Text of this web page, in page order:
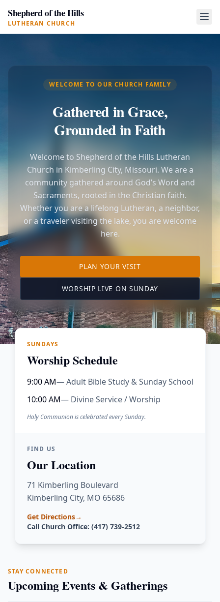
Shepherd of the Hills
LUTHERAN CHURCH
WELCOME TO OUR CHURCH FAMILY
Gathered in Grace,
Grounded in Faith
Welcome to Shepherd of the Hills Lutheran
Church in Kimberling City, Missouri. We are a
community gathered around God’s Word and
Sacraments, rooted in the Christian faith.
Whether you are a lifelong Lutheran, a neighbor,
or a traveler visiting the lake, you are welcome
here.
PLAN YOUR VISITTO OUR KIMBERLING
WORSHIP LIVE ON SUNDAY (OPENS IN A
SUNDAYS
Worship Schedule
9:00 AM— Adult Bible Study & Sunday School
10:00 AM— Divine Service / Worship
Holy Communion is celebrated every Sunday.
FIND US
Our Location
71 Kimberling Boulevard
Kimberling City, MO 65686
Get Directions→
Call Church Office: (417) 739-2512
STAY CONNECTED
Upcoming Events & Gatherings